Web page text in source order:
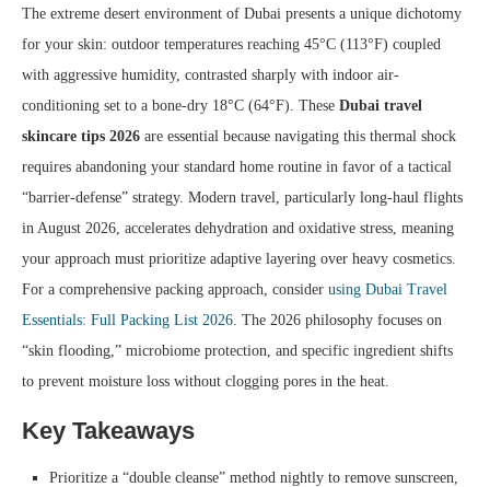
The extreme desert environment of Dubai presents a unique dichotomy
for your skin: outdoor temperatures reaching 45°C (113°F) coupled
with aggressive humidity, contrasted sharply with indoor air-
conditioning set to a bone-dry 18°C (64°F). These Dubai travel
skincare tips 2026 are essential because navigating this thermal shock
requires abandoning your standard home routine in favor of a tactical
“barrier-defense” strategy. Modern travel, particularly long-haul flights
in August 2026, accelerates dehydration and oxidative stress, meaning
your approach must prioritize adaptive layering over heavy cosmetics.
For a comprehensive packing approach, consider using Dubai Travel
Essentials: Full Packing List 2026. The 2026 philosophy focuses on
“skin flooding,” microbiome protection, and specific ingredient shifts
to prevent moisture loss without clogging pores in the heat.
Key Takeaways
Prioritize a “double cleanse” method nightly to remove sunscreen,